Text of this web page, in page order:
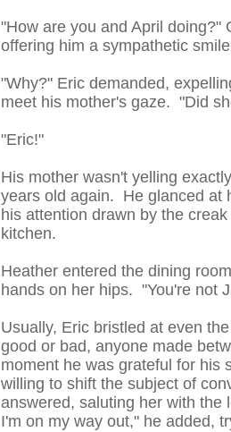
"How are you and April
offering him a sympathetic
"Why?" Eric demanded,
meet his mother's gaze. "Did
"Eric!"
His mother wasn't yelling
years old again. He glanced at
his attention drawn by the
kitchen.
Heather entered the dining
hands on her hips. "You're not
Usually, Eric bristled at even
good or bad, anyone made
moment he was grateful for his
willing to shift the subject of
answered, saluting her with
I'm on my way out," he added,